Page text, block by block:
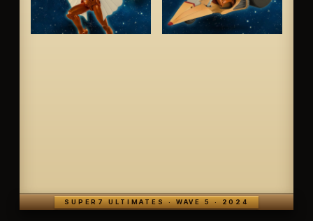
SUPER7 ULTIMATES · WAVE 5 · 2024